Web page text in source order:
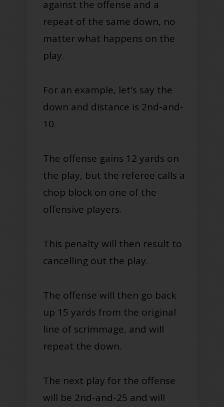
against the offense and a
repeat of the same down, no
matter what happens on the
play.
For an example, let's say the
down and distance is 2nd-and-
10.
The offense gains 12 yards on
the play, but the referee calls a
chop block on one of the
offensive players.
This penalty will then result to
cancelling out the play.
The offense will then go back
up 15 yards from the original
line of scrimmage, and will
repeat the down.
The next play for the offense
will be 2nd-and-25 and will